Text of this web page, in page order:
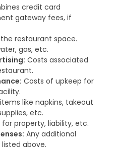
credit card
gateway fees, if
restaurant space.
gas, etc.
Costs associated
Costs of upkeep for
like napkins, takeout
etc.
property, liability, etc.
Any additional
above.